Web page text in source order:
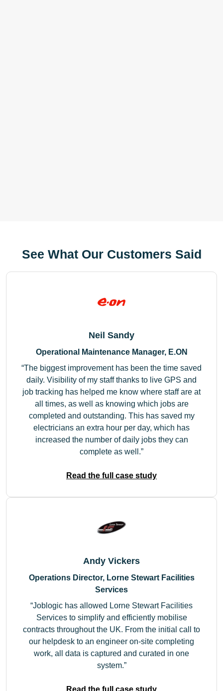
See What Our Customers Said
Neil Sandy
Operational Maintenance Manager, E.ON
The biggest improvement has been the time saved
daily. Visibility of my staff thanks to live GPS and
job tracking has helped me know where staff are at
all times, as well as knowing which jobs are
completed and outstanding. This has saved my
electricians an extra hour per day, which has
increased the number of daily jobs they can
complete as well.
Read the full case study
Andy Vickers
Operations Director, Lorne Stewart Facilities
Services
Joblogic has allowed Lorne Stewart Facilities
Services to simplify and efficiently mobilise
contracts throughout the UK. From the initial call to
our helpdesk to an engineer on-site completing
work, all data is captured and curated in one
system.
Read the full case study